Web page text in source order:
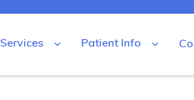
Services Patient Info